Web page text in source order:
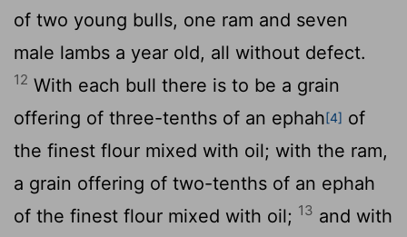
of two young bulls, one ram and seven
male lambs a year old, all without defect.
12 With each bull there is to be a grain
offering of three-tenths of an ephah[4] of
the finest flour mixed with oil; with the ram,
a grain offering of two-tenths of an ephah
of the finest flour mixed with oil; 13 and with